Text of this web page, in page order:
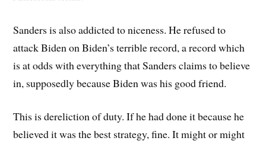
Sanders is also addicted to niceness. He refused to
attack Biden on Biden’s terrible record, a record which
is at odds with everything that Sanders claims to believe
in, supposedly because Biden was his good friend.
This is dereliction of duty. If he had done it because he
believed it was the best strategy, fine. It might or might